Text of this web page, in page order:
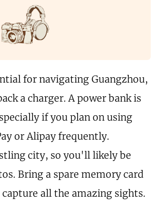
for navigating Guangzhou,
a charger. A power bank is
if you plan on using
or Alipay frequently.
city, so you'll likely be
Bring a spare memory card
all the amazing sights.